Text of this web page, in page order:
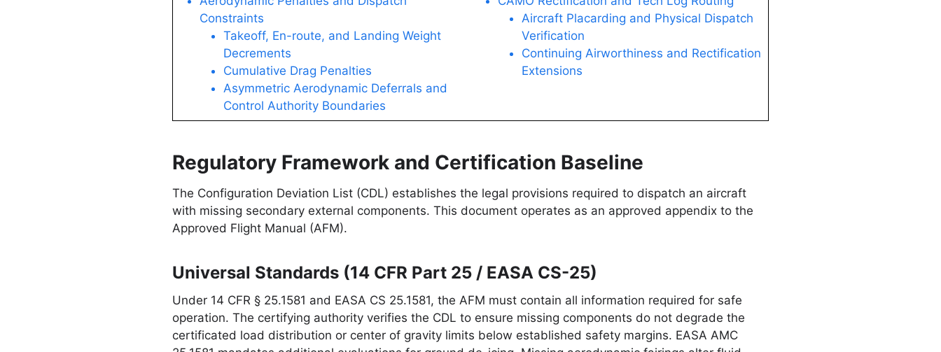
Constraints
Takeoff, En-route, and Landing Weight
Decrements
Cumulative Drag Penalties
Asymmetric Aerodynamic Deferrals and
Control Authority Boundaries
Aircraft Placarding and Physical Dispatch
Verification
Continuing Airworthiness and Rectification
Extensions
Regulatory Framework and Certification Baseline
The Configuration Deviation List (CDL) establishes the legal provisions required to dispatch an aircraft
with missing secondary external components. This document operates as an approved appendix to the
Approved Flight Manual (AFM).
Universal Standards (14 CFR Part 25 / EASA CS-25)
Under 14 CFR § 25.1581 and EASA CS 25.1581, the AFM must contain all information required for safe
operation. The certifying authority verifies the CDL to ensure missing components do not degrade the
certificated load distribution or center of gravity limits below established safety margins. EASA AMC